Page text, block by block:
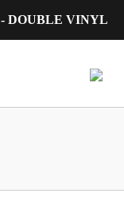
DOUBLE VINYL